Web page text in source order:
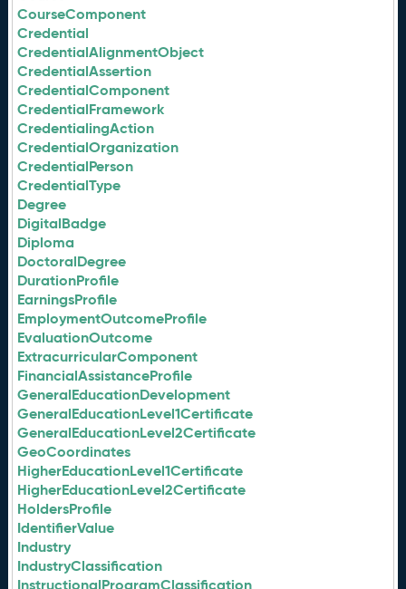
CourseComponent
Credential
CredentialAlignmentObject
CredentialAssertion
CredentialComponent
CredentialFramework
CredentialingAction
CredentialOrganization
CredentialPerson
CredentialType
Degree
DigitalBadge
Diploma
DoctoralDegree
DurationProfile
EarningsProfile
EmploymentOutcomeProfile
EvaluationOutcome
ExtracurricularComponent
FinancialAssistanceProfile
GeneralEducationDevelopment
GeneralEducationLevel1Certificate
GeneralEducationLevel2Certificate
GeoCoordinates
HigherEducationLevel1Certificate
HigherEducationLevel2Certificate
HoldersProfile
IdentifierValue
Industry
IndustryClassification
InstructionalProgramClassification